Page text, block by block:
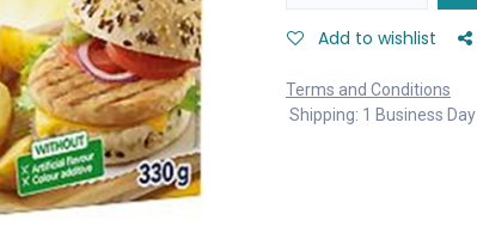
Add to wishlist
Terms and Conditions
Shipping: 1 Business Day